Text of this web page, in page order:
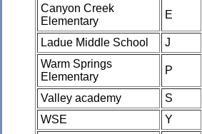
Canyon Creek
Elementary
E
Ladue Middle School J
Warm Springs
Elementary
P
Valley academy S
WSE
Y